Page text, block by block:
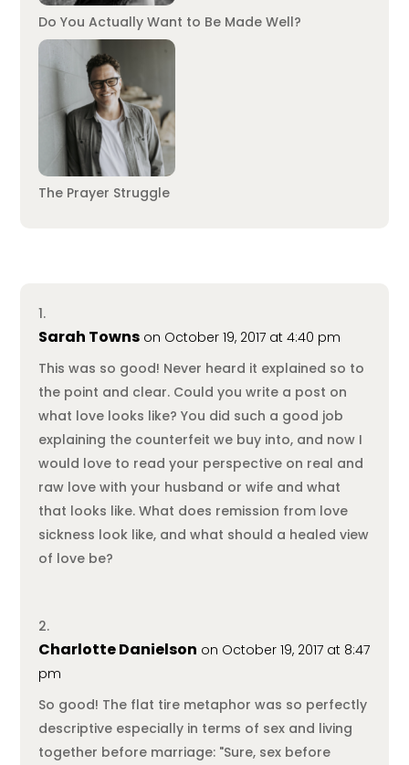
Do You Actually Want to Be Made Well?
The Prayer Struggle
Sarah Towns on October 19, 2017 at 4:40 pm
This was so good! Never heard it explained so to
the point and clear. Could you write a post on
what love looks like? You did such a good job
explaining the counterfeit we buy into, and now I
would love to read your perspective on real and
raw love with your husband or wife and what
that looks like. What does remission from love
sickness look like, and what should a healed view
of love be?
Charlotte Danielson on October 19, 2017 at 8:47
pm
So good! The flat tire metaphor was so perfectly
descriptive especially in terms of sex and living
together before marriage: "Sure, sex before